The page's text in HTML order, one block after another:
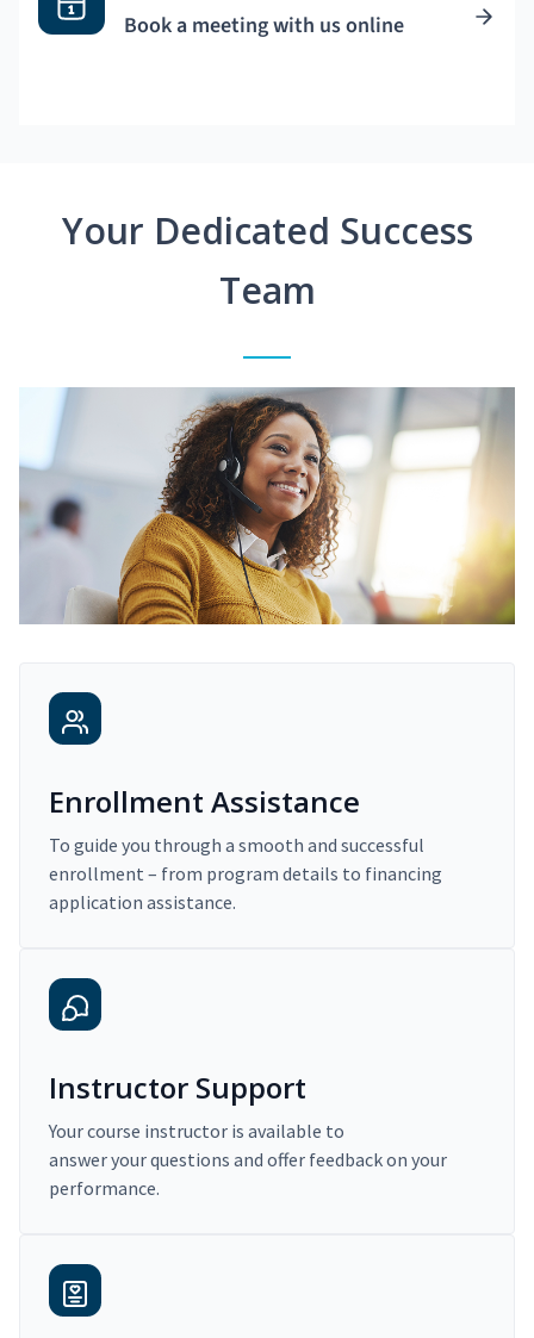
Book a meeting with us online
Your Dedicated Success
Team
Enrollment Assistance
To guide you through a smooth and successful
enrollment – from program details to financing
application assistance.
Instructor Support
Your course instructor is available to
answer your questions and offer feedback on your
performance.